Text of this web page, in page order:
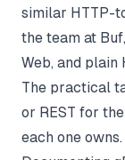
similar HTTP-
the team at
Web, and plain
The practical
or REST for
each one owns.